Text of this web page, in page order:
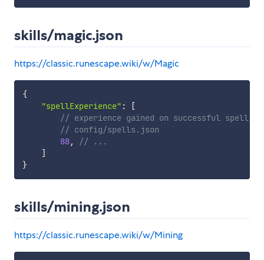
skills/magic.json
https://classic.runescape.wiki/w/Magic
{
"spellExperience" :
[
// experience gained on successful spell.
// config/spells.json
88,
// ...
]
}
skills/mining.json
https://classic.runescape.wiki/w/Mining